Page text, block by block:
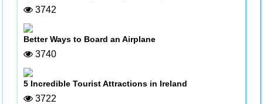
3742
Better Ways to Board an Airplane
3740
5 Incredible Tourist Attractions in Ireland
3722